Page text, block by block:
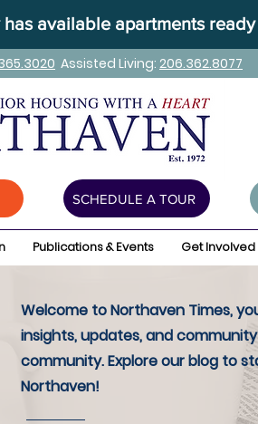
available apartments
Assisted Living: 206.362.8077
SCHEDULE A TOUR
Publications & Events Get Involved
Welcome to Northaven Times,
insights, updates, and
community. Explore our blog to
Northaven!